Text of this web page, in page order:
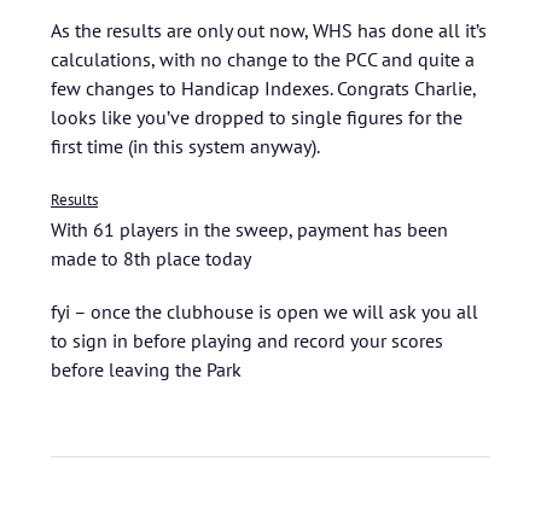
As the results are only out now, WHS has done all it’s
calculations, with no change to the PCC and quite a
few changes to Handicap Indexes. Congrats Charlie,
looks like you’ve dropped to single figures for the
first time (in this system anyway).
Results
With 61 players in the sweep, payment has been
made to 8th place today
fyi – once the clubhouse is open we will ask you all
to sign in before playing and record your scores
before leaving the Park